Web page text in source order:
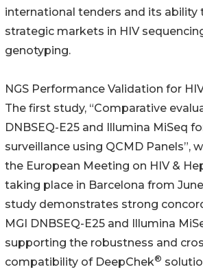
international tenders and its ability
strategic markets in HIV
genotyping.
NGS Performance Validation for
The first study, “Comparative
DNBSEQ-E25 and Illumina MiSeq
surveillance using QCMD Panels”,
the European Meeting on HIV &
taking place in Barcelona from June
study demonstrates strong
MGI DNBSEQ-E25 and Illumina
supporting the robustness and
compatibility of DeepChek®